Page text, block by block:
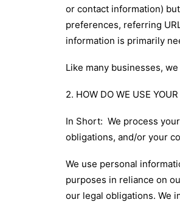
or contact information)
preferences, referring
information is primarily
Like many businesses,
2. HOW DO WE USE
In Short: We process
obligations, and/or your
We use personal
purposes in reliance on
our legal obligations. We